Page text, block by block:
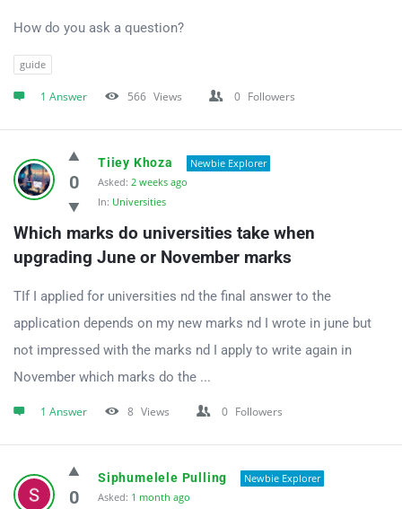
How do you ask a question?
guide
1 Answer 566 Views 0 Followers
0
Tiiey Khoza
Newbie Explorer
Asked: 2 weeks ago
In: Universities
Which marks do universities take when
upgrading June or November marks
ΤIf I applied for universities nd the final answer to the
application depends on my new marks nd I wrote in june but
not impressed with the marks nd I apply to write again in
November which marks do the ...
1 Answer 8 Views 0 Followers
0
Siphumelele Pulling
Newbie Explorer
Asked: 1 month ago